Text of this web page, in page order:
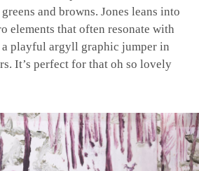
and browns. Jones leans into
elements that often resonate with
a playful argyll graphic jumper in
It’s perfect for that oh so lovely